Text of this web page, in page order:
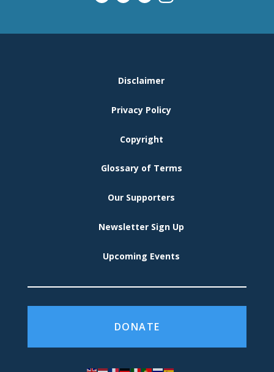
Disclaimer
Privacy Policy
Copyright
Glossary of Terms
Our Supporters
Newsletter Sign Up
Upcoming Events
DONATE